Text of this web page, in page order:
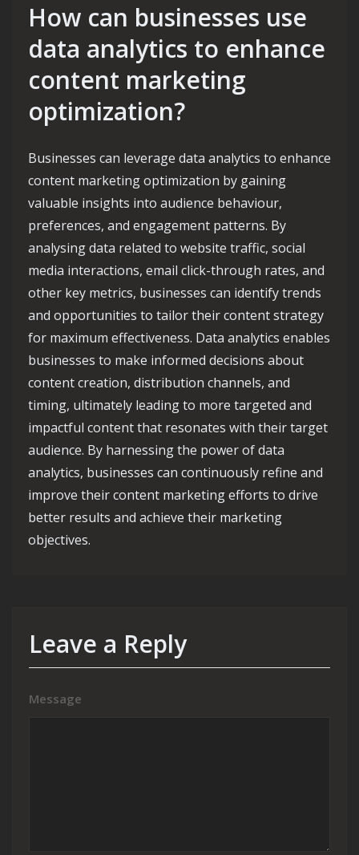
How can businesses use
data analytics to enhance
content marketing
optimization?
Businesses can leverage data analytics to enhance
content marketing optimization by gaining
valuable insights into audience behaviour,
preferences, and engagement patterns. By
analysing data related to website traffic, social
media interactions, email click-through rates, and
other key metrics, businesses can identify trends
and opportunities to tailor their content strategy
for maximum effectiveness. Data analytics enables
businesses to make informed decisions about
content creation, distribution channels, and
timing, ultimately leading to more targeted and
impactful content that resonates with their target
audience. By harnessing the power of data
analytics, businesses can continuously refine and
improve their content marketing efforts to drive
better results and achieve their marketing
objectives.
Leave a Reply
Message